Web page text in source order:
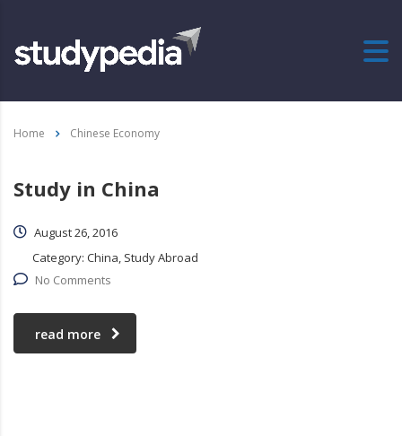
Home Chinese Economy
Study in China
August 26, 2016
Category: China, Study Abroad
No Comments
read more